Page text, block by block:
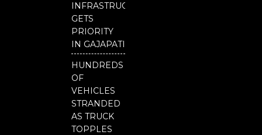
INFRASTRUCTURE
GETS
PRIORITY
IN GAJAPATI
HUNDREDS
OF
VEHICLES
STRANDED
AS TRUCK
TOPPLES